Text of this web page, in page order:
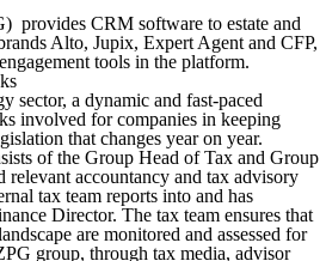
provides CRM software to estate and
Alto, Jupix, Expert Agent and CFP,
tools in the platform.
sector, a dynamic and fast-paced
involved for companies in keeping
that changes year on year.
of the Group Head of Tax and Group
accountancy and tax advisory
tax team reports into and has
Director. The tax team ensures that
are monitored and assessed for
group, through tax media, advisor